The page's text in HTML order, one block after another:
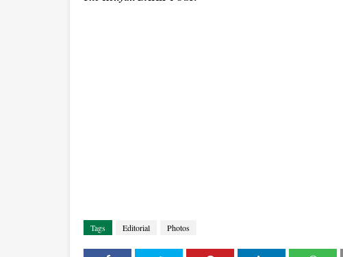
Tags Editorial Photos